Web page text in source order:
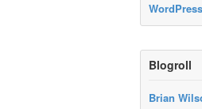
Blogroll
Brian